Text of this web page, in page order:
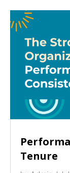
Tenure